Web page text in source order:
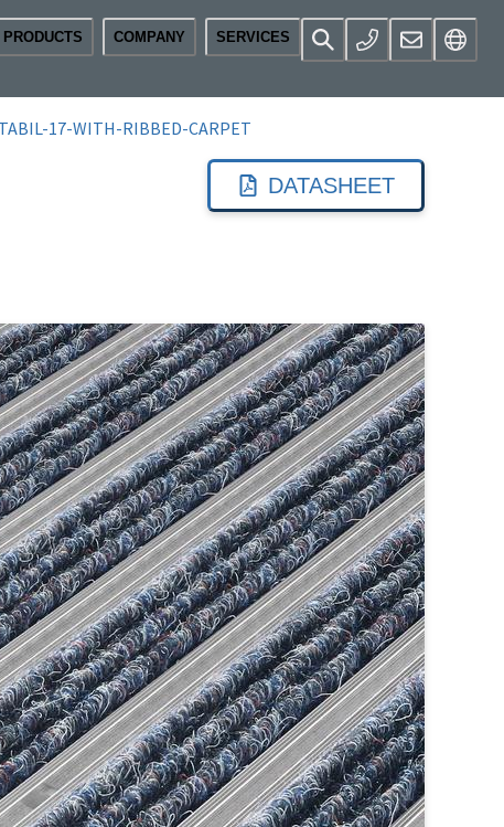
PRODUCTS COMPANY SERVICES
17-WITH-RIBBED-CARPET
DATASHEET